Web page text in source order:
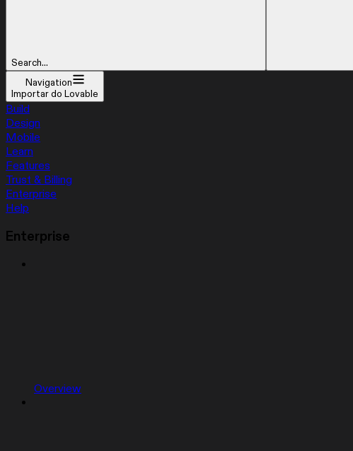
Search...
Navigation
Importar do Lovable
Build
Design
Mobile
Learn
Features
Trust & Billing
Enterprise
Help
Enterprise
Overview